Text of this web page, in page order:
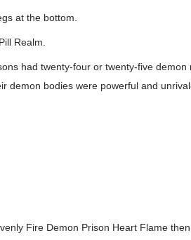
at the bottom.
Realm.
had twenty-four or twenty-five demon
demon bodies were powerful and
Fire Demon Prison Heart Flame